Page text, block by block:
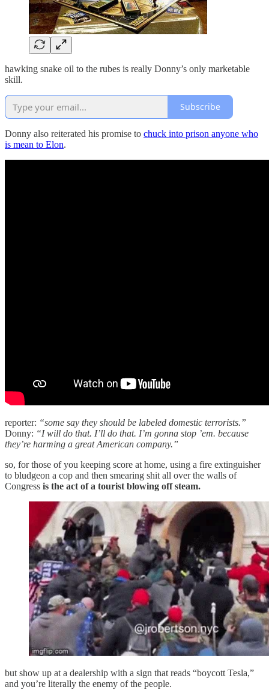
hawking snake oil to the rubes is really Donny’s only marketable
skill.
Subscribe
Donny also reiterated his promise to chuck into prison anyone who
is mean to Elon.
reporter: “some say they should be labeled domestic terrorists.”
Donny: “I will do that. I’ll do that. I’m gonna stop ’em. because
they’re harming a great American company.”
so, for those of you keeping score at home, using a fire extinguisher
to bludgeon a cop and then smearing shit all over the walls of
Congress is the act of a tourist blowing off steam.
but show up at a dealership with a sign that reads “boycott Tesla,”
and you’re literally the enemy of the people.